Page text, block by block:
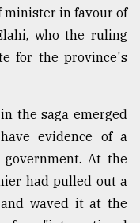
minister in favour of
who the ruling
for the province's
the saga emerged
evidence of a
At the
had pulled out a
waved it at the